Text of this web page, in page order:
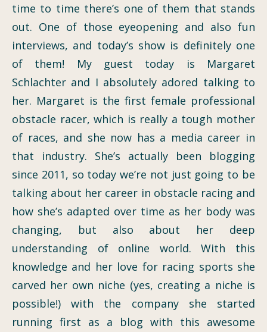
time to time there’s one of them that stands
out. One of those eyeopening and also fun
interviews, and today’s show is definitely one
of them! My guest today is Margaret
Schlachter and I absolutely adored talking to
her. Margaret is the first female professional
obstacle racer, which is really a tough mother
of races, and she now has a media career in
that industry. She’s actually been blogging
since 2011, so today we’re not just going to be
talking about her career in obstacle racing and
how she’s adapted over time as her body was
changing, but also about her deep
understanding of online world. With this
knowledge and her love for racing sports she
carved her own niche (yes, creating a niche is
possible!) with the company she started
running first as a blog with this awesome